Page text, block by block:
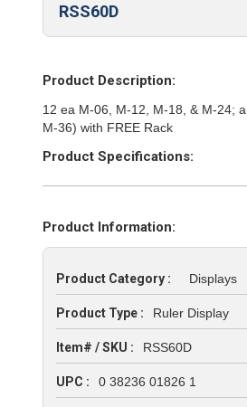
RSS60D
Product Description:
12 ea M-06, M-12, M-18, & M-24;
M-36) with FREE Rack
Product Specifications:
Product Information:
Product Category : Displays
Product Type : Ruler Display
Item# / SKU : RSS60D
UPC : 0 38236 01826 1